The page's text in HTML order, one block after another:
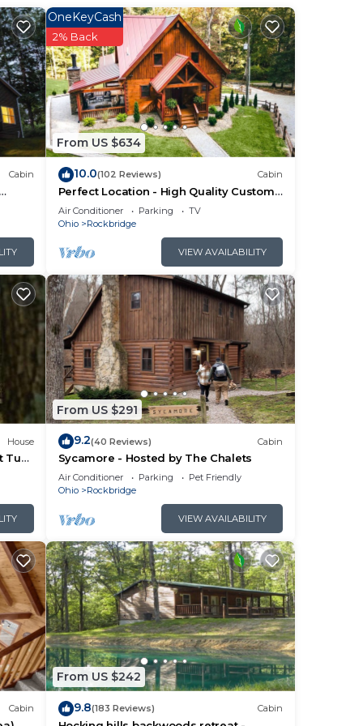
2-
Cabin
From US $634
OneKeyCash
2% Back
10.0(102 Reviews) Cabin
Perfect Location - High Quality Custom
Log Cabin - Luxurious Amenities
Air Conditioner Parking
TV
Ohio
Rockbridge
VIEW AVAILABILITY
House
Tub
From US $291
9.2(40 Reviews) Cabin
Sycamore - Hosted by The Chalets
Air Conditioner Parking
Pet Friendly
Ohio
Rockbridge
VIEW AVAILABILITY
Cabin
From US $242
9.8(183 Reviews) Cabin